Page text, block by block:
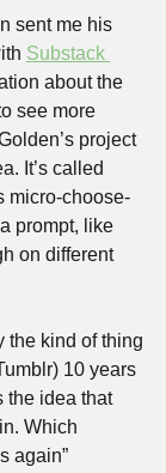
sent me his
Substack
about the
see more
project
It’s called
micro-choose-
on different
the kind of thing
10 years
the idea that
Which
again”